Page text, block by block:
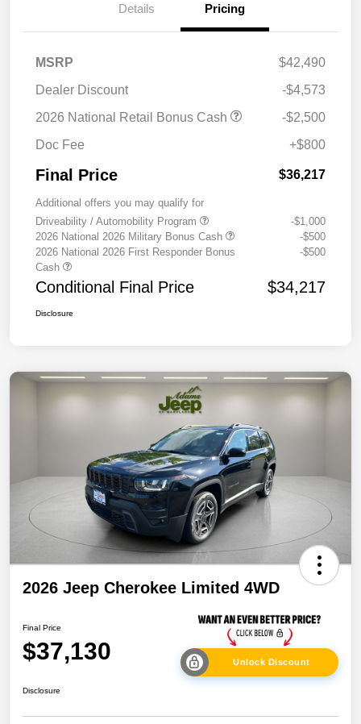
Details Pricing
MSRP
$42,490
Dealer Discount
-$4,573
2026 National Retail Bonus Cash
-$2,500
Doc Fee
+$800
Final Price $36,217
Additional offers you may qualify for
Driveability / Automobility Program
-$1,000
2026 National 2026 Military Bonus Cash
-$500
2026 National 2026 First Responder Bonus
Cash
-$500
Conditional Final Price $34,217
Disclosure
2026 Jeep Cherokee Limited 4WD
Final Price
$37,130 Unlock Discount
Disclosure